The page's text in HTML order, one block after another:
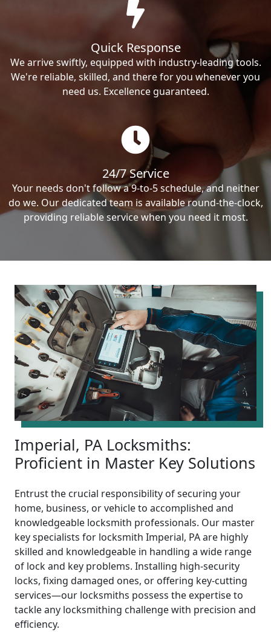
Quick Response
We arrive swiftly, equipped with industry-leading tools.
We're reliable, skilled, and there for you whenever you
need us. Excellence guaranteed.
24/7 Service
Your needs don't follow a 9-to-5 schedule, and neither
do we. Our dedicated team is available round-the-clock,
providing reliable service when you need it most.
Imperial, PA Locksmiths:
Proficient in Master Key Solutions
Entrust the crucial responsibility of securing your
home, business, or vehicle to accomplished and
knowledgeable locksmith professionals. Our master
key specialists for locksmith Imperial, PA are highly
skilled and knowledgeable in handling a wide range
of lock and key problems. Installing high-security
locks, fixing damaged ones, or offering key-cutting
services—our locksmiths possess the expertise to
tackle any locksmithing challenge with precision and
efficiency.